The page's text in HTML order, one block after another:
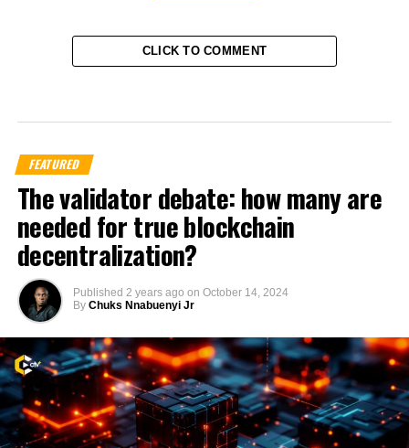
CLICK TO COMMENT
FEATURED
The validator debate: how many are
needed for true blockchain
decentralization?
Published 2 years ago on October 14, 2024
By Chuks Nnabuenyi Jr